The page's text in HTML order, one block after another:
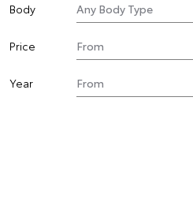
Body
Price
Year